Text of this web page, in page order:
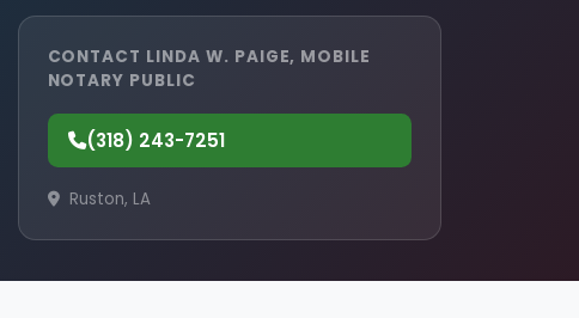
CONTACT LINDA W. PAIGE, MOBILE
NOTARY PUBLIC
(318) 243-7251
Ruston, LA